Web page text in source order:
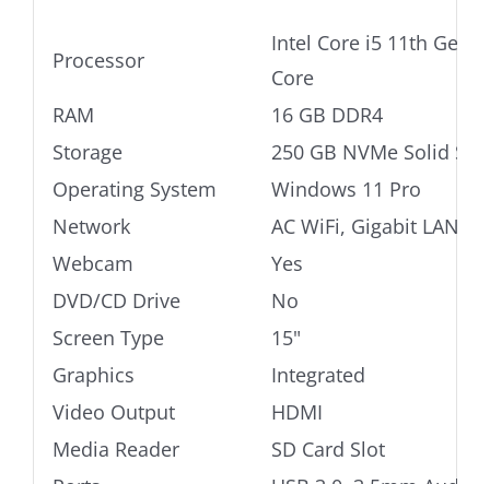
Processor
Intel Core i5 11th Gen
Core
RAM
16 GB DDR4
Storage
250 GB NVMe Solid
Operating System
Windows 11 Pro
Network
AC WiFi, Gigabit LAN
Webcam
Yes
DVD/CD Drive
No
Screen Type
15"
Graphics
Integrated
Video Output
HDMI
Media Reader
SD Card Slot